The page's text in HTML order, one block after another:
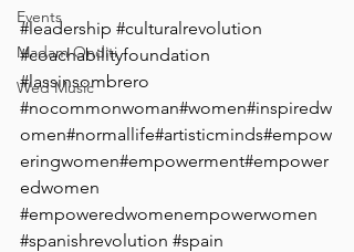
Events
Madam Onditi
Wed Music
#leadership #culturalrevolution
#coachabilityfoundation
#lassinsombrero
#nocommonwoman#women#inspiredw
omen#normallife#artisticminds#empow
eringwomen#empowerment#empower
edwomen
#empoweredwomenempowerwomen
#spanishrevolution #spain